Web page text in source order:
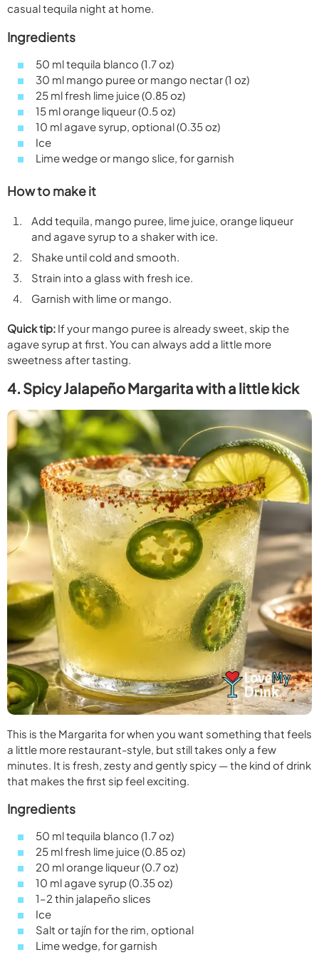
casual tequila night at home.
Ingredients
50 ml tequila blanco (1.7 oz)
30 ml mango puree or mango nectar (1 oz)
25 ml fresh lime juice (0.85 oz)
15 ml orange liqueur (0.5 oz)
10 ml agave syrup, optional (0.35 oz)
Ice
Lime wedge or mango slice, for garnish
How to make it
Add tequila, mango puree, lime juice, orange liqueur
and agave syrup to a shaker with ice.
Shake until cold and smooth.
Strain into a glass with fresh ice.
Garnish with lime or mango.
Quick tip: If your mango puree is already sweet, skip the
agave syrup at first. You can always add a little more
sweetness after tasting.
4. Spicy Jalapeño Margarita with a little kick
This is the Margarita for when you want something that feels
a little more restaurant-style, but still takes only a few
minutes. It is fresh, zesty and gently spicy — the kind of drink
that makes the first sip feel exciting.
Ingredients
50 ml tequila blanco (1.7 oz)
25 ml fresh lime juice (0.85 oz)
20 ml orange liqueur (0.7 oz)
10 ml agave syrup (0.35 oz)
1–2 thin jalapeño slices
Ice
Salt or tajín for the rim, optional
Lime wedge, for garnish